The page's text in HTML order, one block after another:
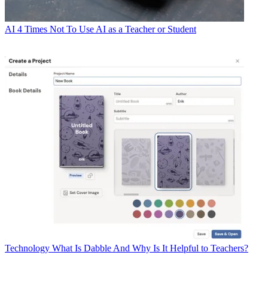
AI 4 Times Not To Use AI as a Teacher or Student
Technology What Is Dabble And Why Is It Helpful to Teachers?